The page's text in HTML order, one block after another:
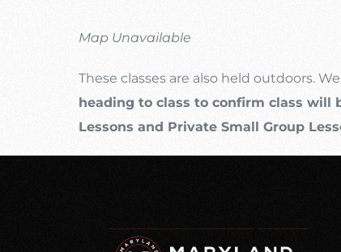
Map Unavailable
These classes are also held outdoors.
heading to class to confirm class will
Lessons and Private Small Group